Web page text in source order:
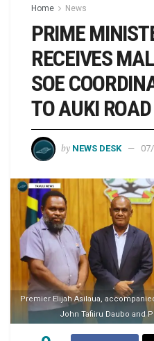
Home News
PRIME
RECEIVES
SOE
TO AUKI
by NEWS DESK
Premier Elijah Asilaua,
John Tafiiru Daubo and